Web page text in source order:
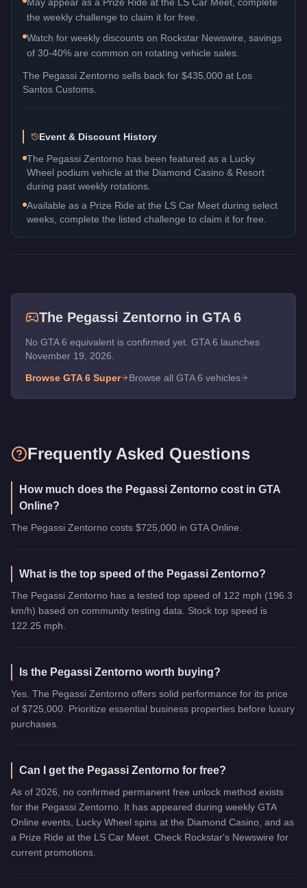
the weekly challenge to claim it for free.
Watch for weekly discounts on Rockstar Newswire, savings
of 30-40% are common on rotating vehicle sales.
The Pegassi Zentorno sells back for $435,000 at Los
Santos Customs.
Event & Discount History
The Pegassi Zentorno has been featured as a Lucky
Wheel podium vehicle at the Diamond Casino & Resort
during past weekly rotations.
Available as a Prize Ride at the LS Car Meet during select
weeks, complete the listed challenge to claim it for free.
The Pegassi Zentorno in GTA 6
No GTA 6 equivalent is confirmed yet. GTA 6 launches
November 19, 2026.
Browse GTA 6 Super Browse all GTA 6 vehicles
Frequently Asked Questions
How much does the Pegassi Zentorno cost in GTA
Online?
The Pegassi Zentorno costs $725,000 in GTA Online.
What is the top speed of the Pegassi Zentorno?
The Pegassi Zentorno has a tested top speed of 122 mph (196.3
km/h) based on community testing data. Stock top speed is
122.25 mph.
Is the Pegassi Zentorno worth buying?
Yes. The Pegassi Zentorno offers solid performance for its price
of $725,000. Prioritize essential business properties before luxury
purchases.
Can I get the Pegassi Zentorno for free?
As of 2026, no confirmed permanent free unlock method exists
for the Pegassi Zentorno. It has appeared during weekly GTA
Online events, Lucky Wheel spins at the Diamond Casino, and as
a Prize Ride at the LS Car Meet. Check Rockstar's Newswire for
current promotions.